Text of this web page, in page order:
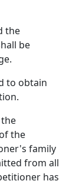
the
be
to obtain
the
family
from all
has